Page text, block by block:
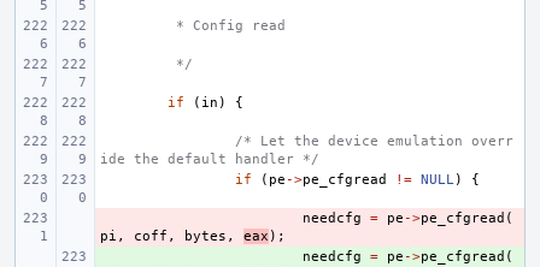
* Config read
*/
if ( in ) {
/* Let the device emulation overr
ide the default handler */
if
( pe ->pe_cfgread != NULL) {
needcfg = pe ->pe_cfgread (
pi , coff , bytes , eax );
needcfg = pe ->pe_cfgread (